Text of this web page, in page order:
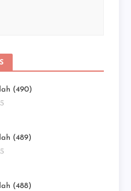
(490)
(489)
(488)